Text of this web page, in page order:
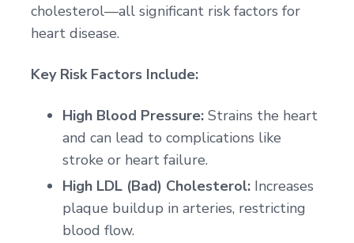
cholesterol—all significant risk factors for
heart disease.
Key Risk Factors Include:
High Blood Pressure: Strains the heart
and can lead to complications like
stroke or heart failure.
High LDL (Bad) Cholesterol: Increases
plaque buildup in arteries, restricting
blood flow.